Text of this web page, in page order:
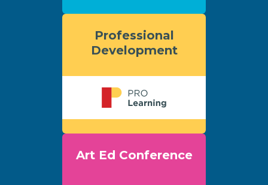
Professional
Development
Art Ed Conference